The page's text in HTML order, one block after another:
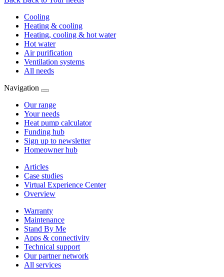
Cooling
Heating & cooling
Heating, cooling & hot water
Hot water
Air purification
Ventilation systems
All needs
Navigation
Our range
Your needs
Heat pump calculator
Funding hub
Sign up to newsletter
Homeowner hub
Articles
Case studies
Virtual Experience Center
Overview
Warranty
Maintenance
Stand By Me
Apps & connectivity
Technical support
Our partner network
All services